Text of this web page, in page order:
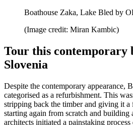
Boathouse Zaka, Lake Bled by
(Image credit: Miran Kambic)
Tour this contemporary
Slovenia
Despite the contemporary appearance,
categorised as a refurbishment. This
stripping back the timber and giving it a
starting again from scratch and building
architects initiated a painstaking